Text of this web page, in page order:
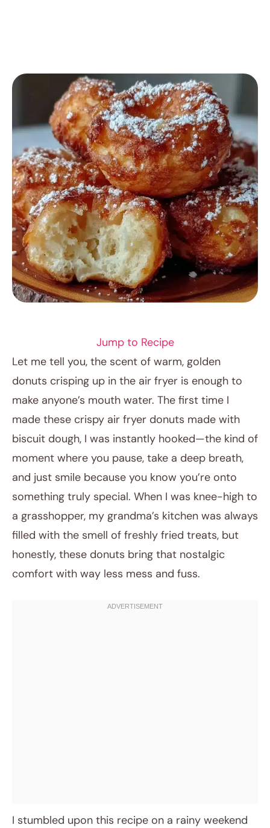
January 8, 2026
Post title
Jump to Recipe
Let me tell you, the scent of warm, golden
donuts crisping up in the air fryer is enough to
make anyone’s mouth water. The first time I
made these crispy air fryer donuts made with
biscuit dough, I was instantly hooked—the kind of
moment where you pause, take a deep breath,
and just smile because you know you’re onto
something truly special. When I was knee-high to
a grasshopper, my grandma’s kitchen was always
filled with the smell of freshly fried treats, but
honestly, these donuts bring that nostalgic
comfort with way less mess and fuss.
I stumbled upon this recipe on a rainy weekend